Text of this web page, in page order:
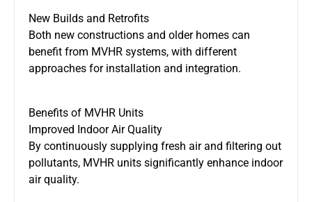
New Builds and Retrofits
Both new constructions and older homes can
benefit from MVHR systems, with different
approaches for installation and integration.
Benefits of MVHR Units
Improved Indoor Air Quality
By continuously supplying fresh air and filtering out
pollutants, MVHR units significantly enhance indoor
air quality.